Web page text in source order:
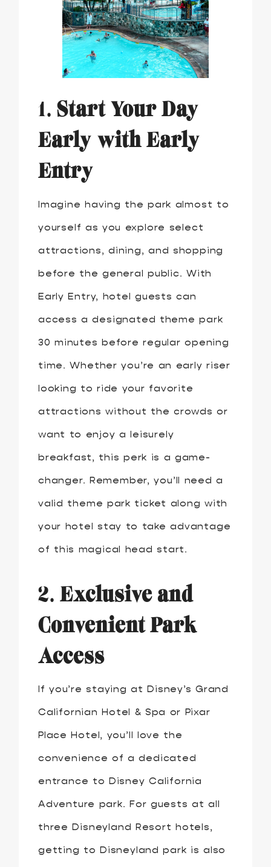
1. Start Your Day
Early with Early
Entry
Imagine having the park almost to
yourself as you explore select
attractions, dining, and shopping
before the general public. With
Early Entry, hotel guests can
access a designated theme park
30 minutes before regular opening
time. Whether you’re an early riser
looking to ride your favorite
attractions without the crowds or
want to enjoy a leisurely
breakfast, this perk is a game-
changer. Remember, you’ll need a
valid theme park ticket along with
your hotel stay to take advantage
of this magical head start.
2. Exclusive and
Convenient Park
Access
If you’re staying at Disney’s Grand
Californian Hotel & Spa or Pixar
Place Hotel, you’ll love the
convenience of a dedicated
entrance to Disney California
Adventure park. For guests at all
three Disneyland Resort hotels,
getting to Disneyland park is also